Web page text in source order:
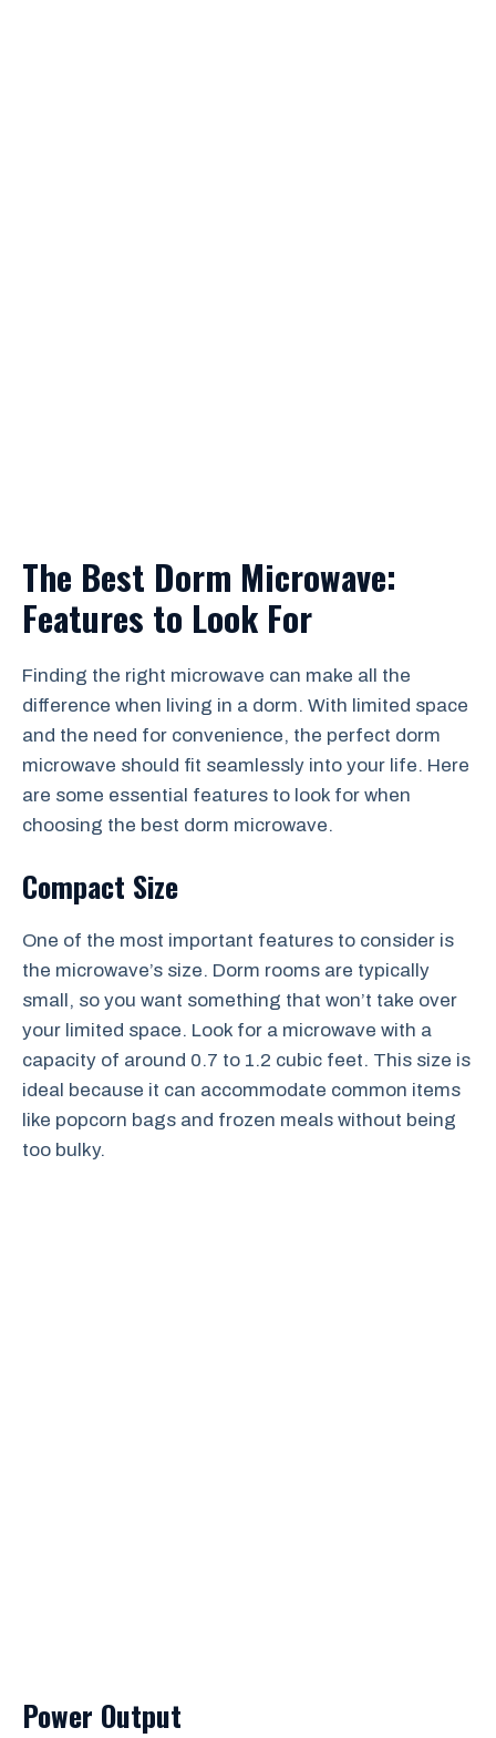
The Best Dorm Microwave:
Features to Look For
Finding the right microwave can make all the
difference when living in a dorm. With limited space
and the need for convenience, the perfect dorm
microwave should fit seamlessly into your life. Here
are some essential features to look for when
choosing the best dorm microwave.
Compact Size
One of the most important features to consider is
the microwave’s size. Dorm rooms are typically
small, so you want something that won’t take over
your limited space. Look for a microwave with a
capacity of around 0.7 to 1.2 cubic feet. This size is
ideal because it can accommodate common items
like popcorn bags and frozen meals without being
too bulky.
Power Output